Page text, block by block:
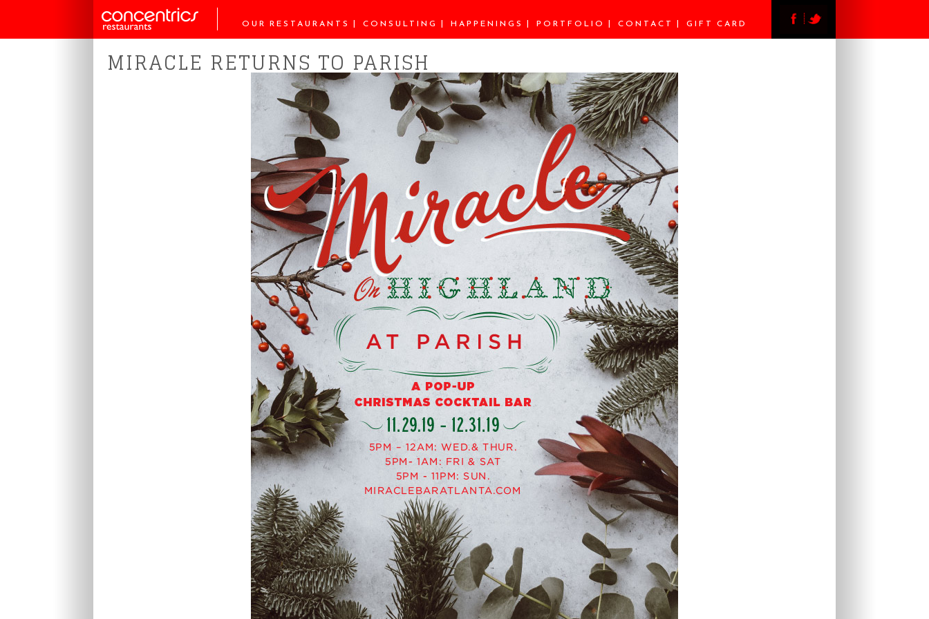
OUR RESTAURANTS CONSULTING HAPPENINGS PORTFOLIO CONTACT GIFT CARD
MIRACLE RETURNS TO PARISH